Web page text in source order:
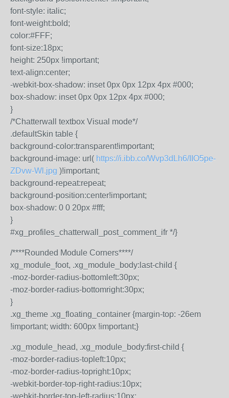
font-style: italic;
font-weight:bold;
color:#FFF;
font-size:18px;
height: 250px !important;
text-align:center;
-webkit-box-shadow: inset 0px 0px 12px 4px #000;
box-shadow: inset 0px 0px 12px 4px #000;
}
/*Chatterwall textbox Visual mode*/
.defaultSkin table {
background-color:transparent!important;
background-image: url( https://i.ibb.co/Wvp3dLh6/IIO5pe-
ZDvw-Wl.jpg )!important;
background-repeat:repeat;
background-position:center!important;
box-shadow: 0 0 20px #fff;
}
#xg_profiles_chatterwall_post_comment_ifr */}
/****Rounded Module Corners****/
xg_module_foot, .xg_module_body:last-child {
-moz-border-radius-bottomleft:30px;
-moz-border-radius-bottomright:30px;
}
.xg_theme .xg_floating_container {margin-top: -26em
!important; width: 600px !important;}
.xg_module_head, .xg_module_body:first-child {
-moz-border-radius-topleft:10px;
-moz-border-radius-topright:10px;
-webkit-border-top-right-radius:10px;